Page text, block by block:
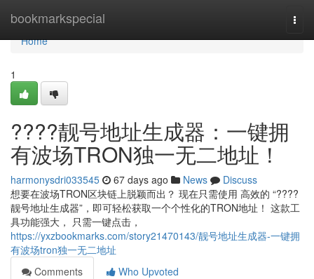
bookmarkspecial
Home
Home
1
????靓号地址生成器：一键拥
有波场TRON独一无二地址！
harmonysdri033545 67 days ago News
Discuss
想要在波场TRON区块链上脱颖而出？ 现在只需使用 高效的 “????
靓号地址生成器”，即可轻松获取一个个性化的TRON地址！ 这款工
具功能强大， 只需一键点击，
https://yxzbookmarks.com/story21470143/靓号地址生成器-一键拥
有波场tron独一无二地址
Comments
Who Upvoted